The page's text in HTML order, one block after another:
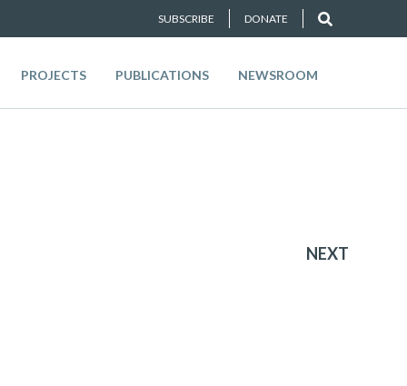
SUBSCRIBE DONATE
PROJECTS PUBLICATIONS NEWSROOM
NEXT